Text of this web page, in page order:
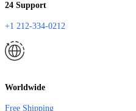
24 Support
+1 212-334-0212
Worldwide
Free Shipping